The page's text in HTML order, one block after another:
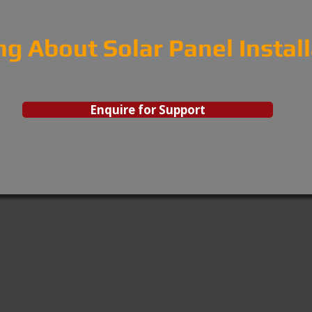
About Solar Panel
Enquire for Support